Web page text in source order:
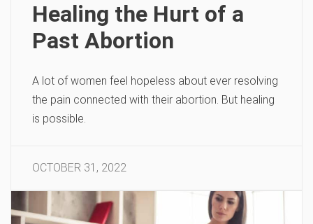
Healing the Hurt of a
Past Abortion
A lot of women feel hopeless about ever resolving
the pain connected with their abortion. But healing
is possible.
OCTOBER 31, 2022